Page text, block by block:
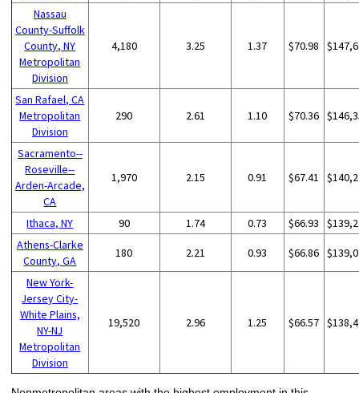
Nassau
County-Suffolk
County, NY
Metropolitan
Division
4,180 3.25 1.37 $70.98
San Rafael, CA
Metropolitan
Division
290 2.61 1.10 $70.36
Sacramento--
Roseville--
Arden-Arcade,
CA
1,970 2.15 0.91 $67.41
Ithaca, NY 90 1.74 0.73 $66.93
Athens-Clarke
County, GA
180 2.21 0.93 $66.86
New York-
Jersey City-
White Plains,
NY-NJ
Metropolitan
Division
19,520 2.96 1.25 $66.57